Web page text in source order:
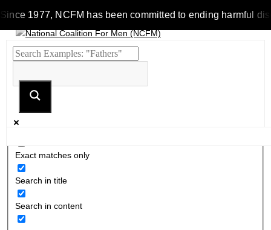
Since 1977, NCFM has been committed to ending harmful
Exact matches only
Search in title
Search in content